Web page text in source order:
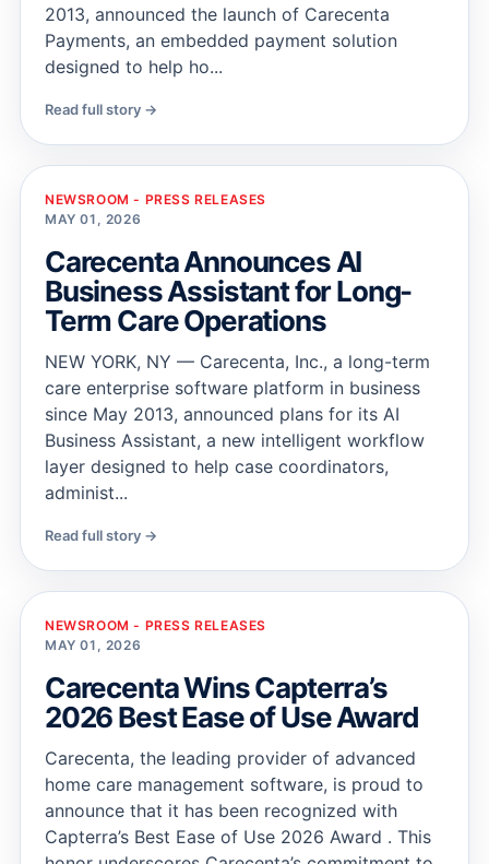
2013, announced the launch of Carecenta
Payments, an embedded payment solution
designed to help ho...
Read full story →
NEWSROOM - PRESS RELEASES
MAY 01, 2026
Carecenta Announces AI
Business Assistant for Long-
Term Care Operations
NEW YORK, NY — Carecenta, Inc., a long-term
care enterprise software platform in business
since May 2013, announced plans for its AI
Business Assistant, a new intelligent workflow
layer designed to help case coordinators,
administ...
Read full story →
NEWSROOM - PRESS RELEASES
MAY 01, 2026
Carecenta Wins Capterra’s
2026 Best Ease of Use Award
Carecenta, the leading provider of advanced
home care management software, is proud to
announce that it has been recognized with
Capterra’s Best Ease of Use 2026 Award . This